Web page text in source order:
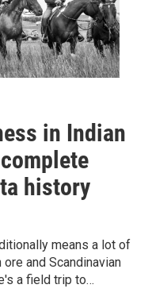
in Indian
history
means a lot of
and Scandinavian
a field trip to…